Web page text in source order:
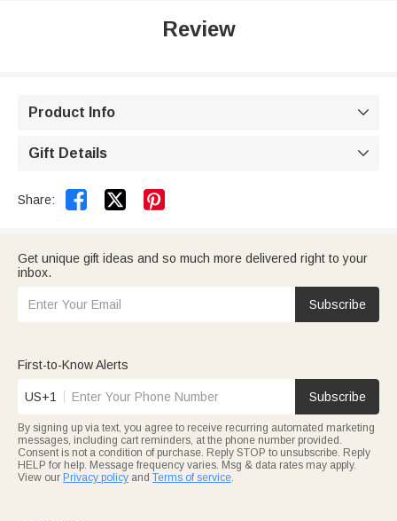
Review
Product Info 
Gift Details 
Share:  
Get unique gift ideas and so much more delivered right to your
inbox.
Subscribe
First-to-Know Alerts
US+1 Subscribe
By signing up via text, you agree to receive recurring automated marketing
messages, including cart reminders, at the phone number provided.
Consent is not a condition of purchase. Reply STOP to unsubscribe. Reply
HELP for help. Message frequency varies. Msg & data rates may apply.
View our Privacy policy and Terms of service.